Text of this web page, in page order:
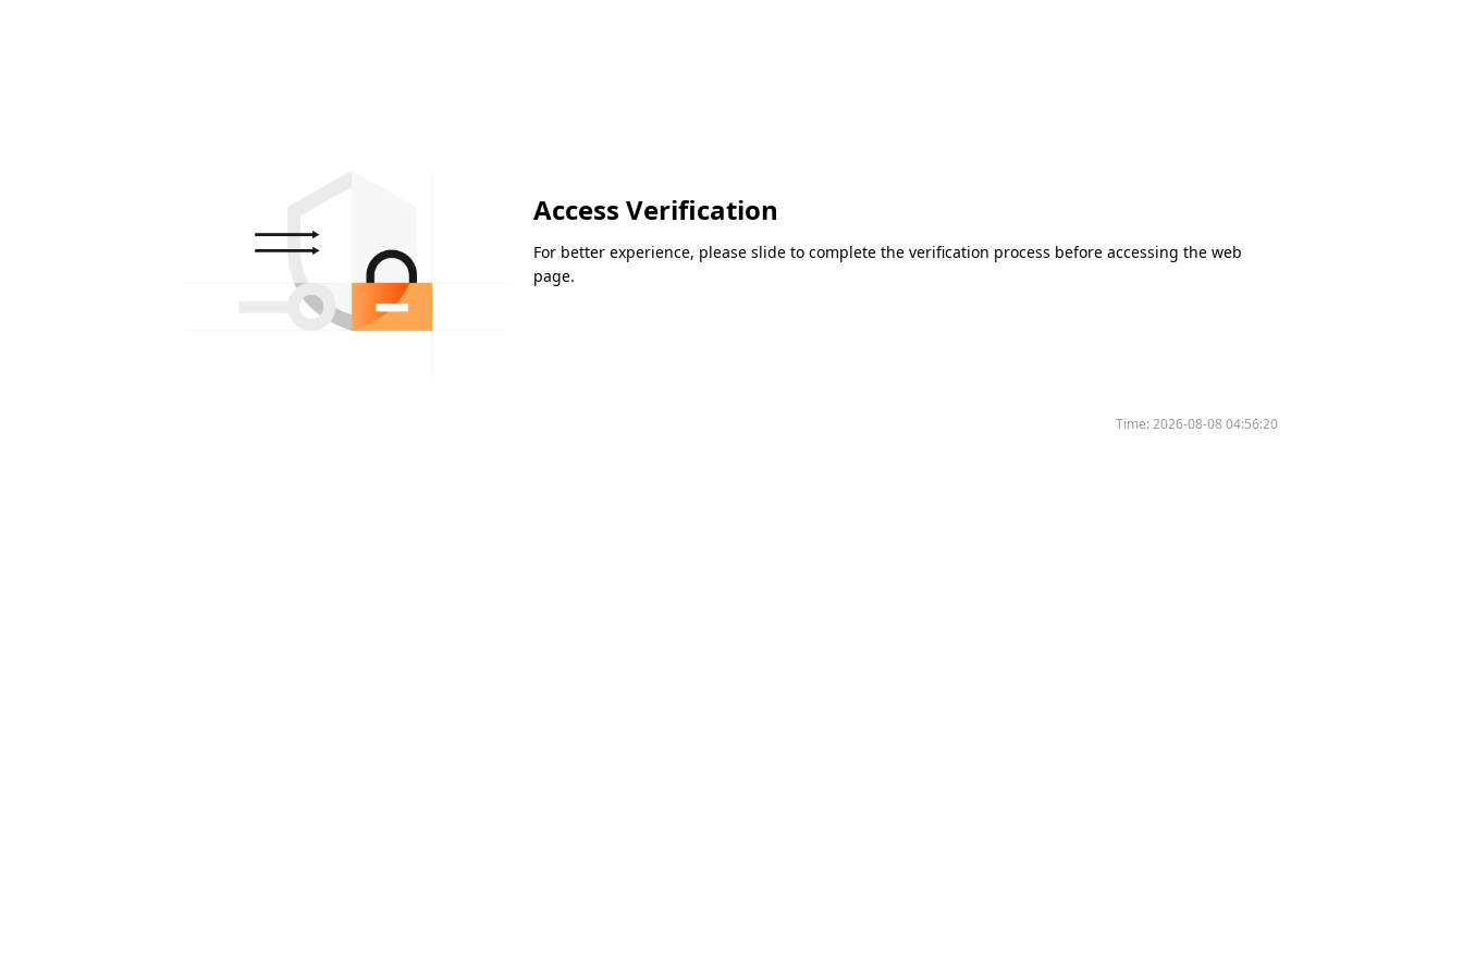
Access Verification
For better experience, please slide to complete the verification process before accessing the web
page.
Time:2026-08-08 04:56:20